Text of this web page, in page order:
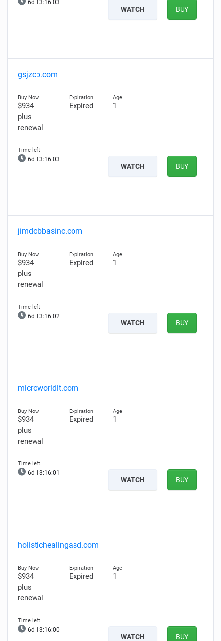
6d 13:16:02
WATCH BUY
gsjzcp.com
$934
plus
renewal
Expired 1
6d 13:16:02
WATCH BUY
jimdobbasinc.com
$934
plus
renewal
Expired 1
6d 13:16:01
WATCH BUY
microworldit.com
$934
plus
renewal
Expired 1
6d 13:16:00
WATCH BUY
holistichealingasd.com
$934
plus
renewal
Expired 1
6d 13:15:59
WATCH BUY